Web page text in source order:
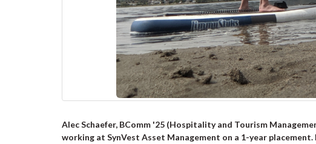
Alec Schaefer, BComm '25 (Hospitality and Tourism
working at SynVest Asset Management on a 1-year